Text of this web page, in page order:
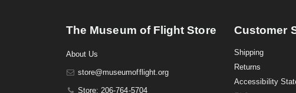
The Museum of Flight Store
About Us
store@museumofflight.org
Store: 206-764-5704
Customer
Shipping
Returns
Accessibility